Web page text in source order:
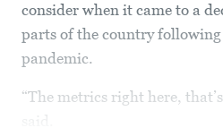
consider when it came to a
parts of the country
pandemic.
“The metrics right here,